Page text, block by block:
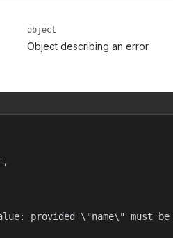
object
Object describing an error.
provided \"name\" must be